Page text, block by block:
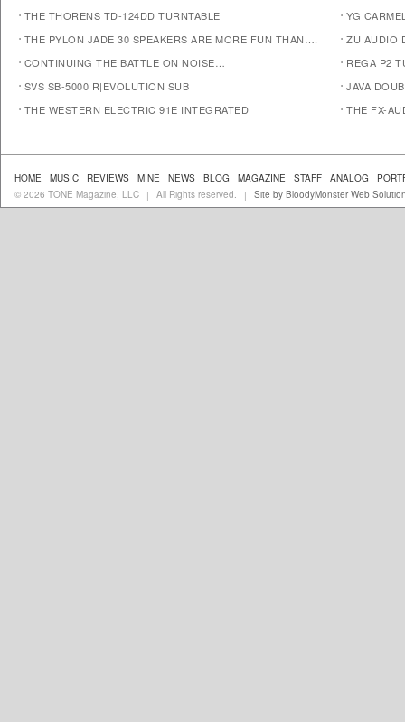
THE THORENS TD-124DD TURNTABLE
THE PYLON JADE 30 SPEAKERS ARE MORE FUN THAN….
CONTINUING THE BATTLE ON NOISE…
SVS SB-5000 R|EVOLUTION SUB
THE WESTERN ELECTRIC 91E INTEGRATED
YG
ZU AUDIO
REGA P2
JAVA
THE FX-
HOME MUSIC REVIEWS MINE NEWS BLOG MAGAZINE STAFF ANALOG
© 2026 TONE Magazine, LLC
| All Rights reserved. | Site by BloodyMonster Web